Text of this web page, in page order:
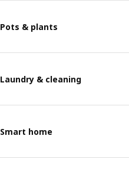
Pots & plants
Laundry & cleaning
Smart home